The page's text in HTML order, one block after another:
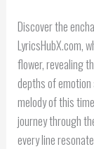
Discover the
LyricsHubX.com,
flower, revealing
depths of
melody of this
journey through
every line